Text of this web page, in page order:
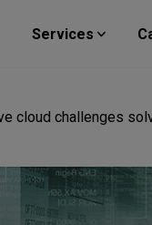
Services
cloud challenges